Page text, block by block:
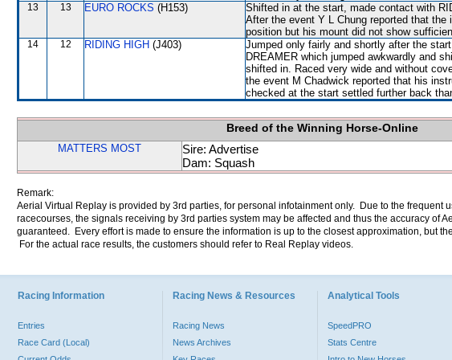
13 13 EURO ROCKS (H153)
Shifted in at the start, made contact with
After the event Y L Chung reported that the
position but his mount did not show
14 12 RIDING HIGH (J403)
Jumped only fairly and shortly after the
DREAMER which jumped awkwardly and
shifted in. Raced very wide and without
the event M Chadwick reported that his
checked at the start settled further back
Breed of the Winning Horse-Online
MATTERS MOST
Sire: Advertise
Dam: Squash
Remark:
Aerial Virtual Replay is provided by 3rd parties, for personal infotainment only. Due to the frequent
racecourses, the signals receiving by 3rd parties system may be affected and thus the accuracy of
guaranteed. Every effort is made to ensure the information is up to the closest approximation, but
For the actual race results, the customers should refer to Real Replay videos.
Racing Information
Entries
Race Card (Local)
Racing News & Resources
Racing News
News Archives
Analytical Tools
SpeedPRO
Stats Centre